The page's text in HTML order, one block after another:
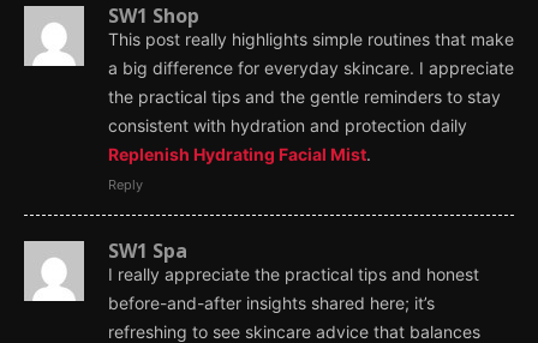
SW1 Shop
This post really highlights simple routines that make
a big difference for everyday skincare. I appreciate
the practical tips and the gentle reminders to stay
consistent with hydration and protection daily
Replenish Hydrating Facial Mist.
Reply
SW1 Spa
I really appreciate the practical tips and honest
before-and-after insights shared here; it’s
refreshing to see skincare advice that balances